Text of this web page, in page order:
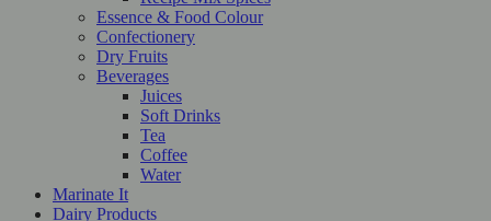
Essence & Food Colour
Confectionery
Dry Fruits
Beverages
Juices
Soft Drinks
Tea
Coffee
Water
Marinate It
Dairy Products